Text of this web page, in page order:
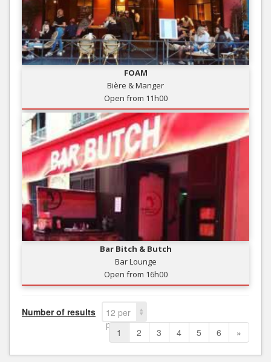
FOAM
Bière & Manger
Open from 11h00
Bar Bitch & Butch
Bar Lounge
Open from 16h00
Number of results
12 per
page
1 2 3 4 5 6 »